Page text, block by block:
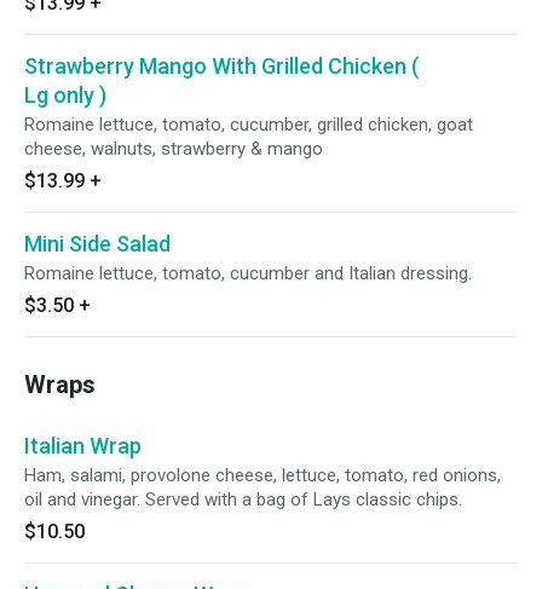
Strawberry Mango With Grilled Chicken (
Lg only )
Romaine lettuce, tomato, cucumber, grilled chicken, goat
cheese, walnuts, strawberry & mango
$13.99 +
Mini Side Salad
Romaine lettuce, tomato, cucumber and Italian dressing.
$3.50 +
Wraps
Italian Wrap
Ham, salami, provolone cheese, lettuce, tomato, red onions,
oil and vinegar. Served with a bag of Lays classic chips.
$10.50